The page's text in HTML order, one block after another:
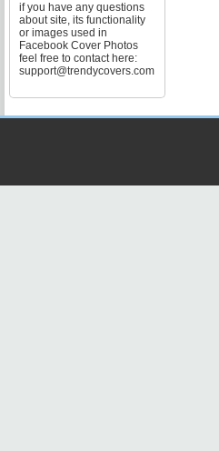
if you have any questions
about site, its functionality
or images used in
Facebook Cover Photos
feel free to contact here:
support@trendycovers.com